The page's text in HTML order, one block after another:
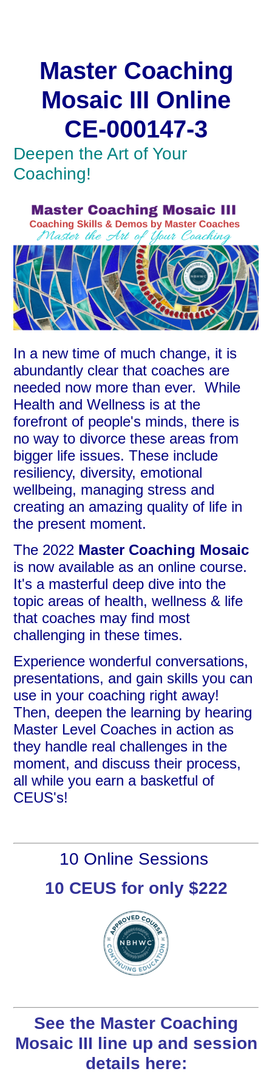
Master Coaching
Mosaic III Online
CE-000147-3
Deepen the Art of Your
Coaching!
In a new time of much change, it is
abundantly clear that coaches are
needed now more than ever. While
Health and Wellness is at the
forefront of people's minds, there is
no way to divorce these areas from
bigger life issues. These include
resiliency, diversity, emotional
wellbeing, managing stress and
creating an amazing quality of life in
the present moment.
The 2022 Master Coaching Mosaic
is now available as an online course.
It's a masterful deep dive into the
topic areas of health, wellness & life
that coaches may find most
challenging in these times.
Experience wonderful conversations,
presentations, and gain skills you can
use in your coaching right away!
Then, deepen the learning by hearing
Master Level Coaches in action as
they handle real challenges in the
moment, and discuss their process,
all while you earn a basketful of
CEUS's!
10 Online Sessions
10 CEUS for only $222
See the Master Coaching
Mosaic III line up and session
details here: